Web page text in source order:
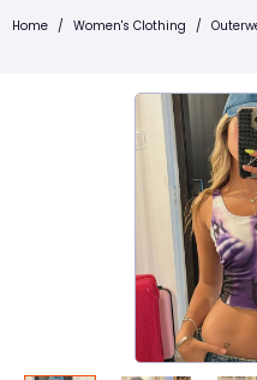
Home / Women's Clothing /